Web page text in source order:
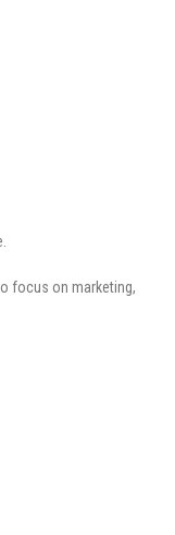
focus on marketing,